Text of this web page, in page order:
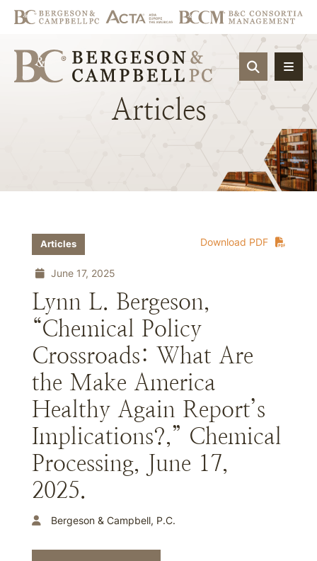
OPEN
Articles
Download PDF
Articles
June 17, 2025
Lynn L. Bergeson,
“Chemical Policy
Crossroads: What Are
the Make America
Healthy Again Report’s
Implications?,” Chemical
Processing, June 17,
2025.
Bergeson & Campbell, P.C.